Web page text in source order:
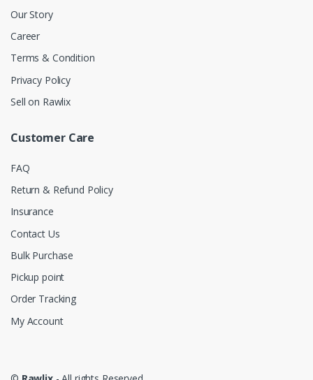
Our Story
Career
Terms & Condition
Privacy Policy
Sell on Rawlix
Customer Care
FAQ
Return & Refund Policy
Insurance
Contact Us
Bulk Purchase
Pickup point
Order Tracking
My Account